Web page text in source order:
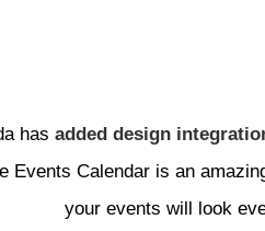
has added design
Events Calendar is an
your events will look